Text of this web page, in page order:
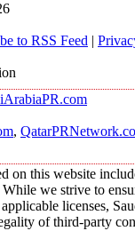
to RSS Feed |
,
on this website
we strive to
licenses,
of third-party